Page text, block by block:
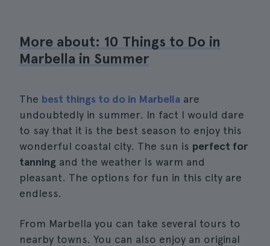
More about: 10 Things to Do in
Marbella in Summer
The best things to do in Marbella are
undoubtedly in summer. In fact I would dare
to say that it is the best season to enjoy this
wonderful coastal city. The sun is perfect for
tanning and the weather is warm and
pleasant. The options for fun in this city are
endless.
From Marbella you can take several tours to
nearby towns. You can also enjoy an original